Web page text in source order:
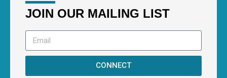
JOIN OUR MAILING LIST
CONNECT